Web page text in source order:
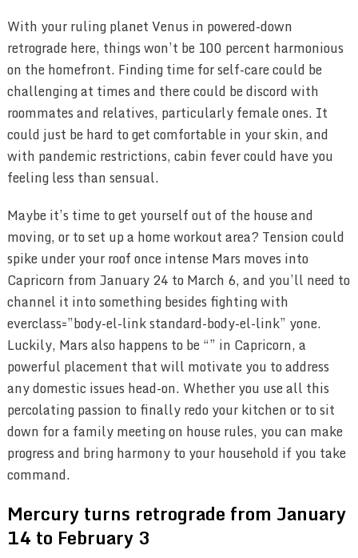
With your ruling planet Venus in powered-down
retrograde here, things won’t be 100 percent harmonious
on the homefront. Finding time for self-care could be
challenging at times and there could be discord with
roommates and relatives, particularly female ones. It
could just be hard to get comfortable in your skin, and
with pandemic restrictions, cabin fever could have you
feeling less than sensual.
Maybe it’s time to get yourself out of the house and
moving, or to set up a home workout area? Tension could
spike under your roof once intense Mars moves into
Capricorn from January 24 to March 6, and you’ll need to
channel it into something besides fighting with
everclass=”body-el-link standard-body-el-link” yone.
Luckily, Mars also happens to be “” in Capricorn, a
powerful placement that will motivate you to address
any domestic issues head-on. Whether you use all this
percolating passion to finally redo your kitchen or to sit
down for a family meeting on house rules, you can make
progress and bring harmony to your household if you take
command.
Mercury turns retrograde from January
14 to February 3